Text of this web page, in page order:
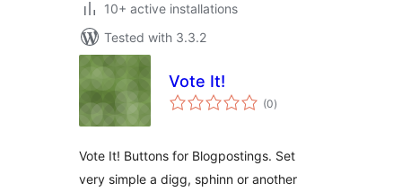
10+ active installations
Tested with 3.3.2
Vote It!
(0total
ratings
)
Vote It! Buttons for Blogpostings. Set
very simple a digg, sphinn or another